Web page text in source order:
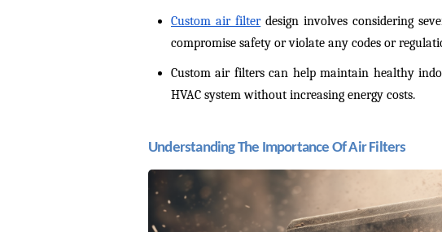
Custom air filter design involves considering
compromise safety or violate any codes or
Custom air filters can help maintain healthy
HVAC system without increasing energy costs.
Understanding The Importance Of Air Filters